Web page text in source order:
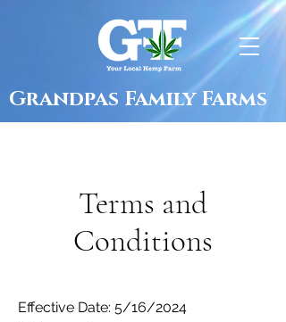
Grandpas Family Farms
Terms and
Conditions
Effective Date: 5/16/2024